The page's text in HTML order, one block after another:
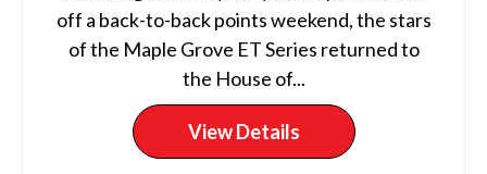
off a back-to-back points weekend, the stars
of the Maple Grove ET Series returned to
the House of...
View Details